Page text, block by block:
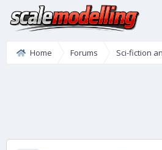
Home Forums Sci-fiction